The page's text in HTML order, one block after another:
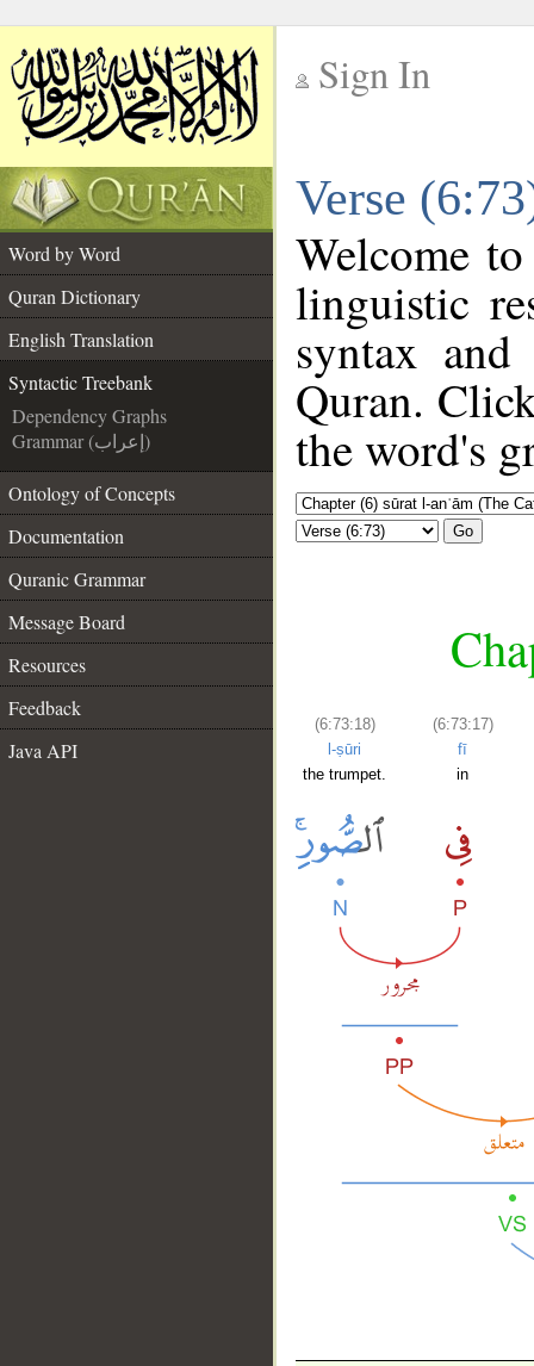
Sign In
Verse
Word by Word
Quran Dictionary
English Translation
Syntactic Treebank
Dependency Graphs
Grammar (إعراب)
Ontology of Concepts
Documentation
Quranic Grammar
Message Board
Resources
Feedback
Java API
Welcome
linguistic
syntax
Quran.
the word's
Go
(6:73:18)
l-ṣūri
the trumpet.
(6:73:17)
fī
in